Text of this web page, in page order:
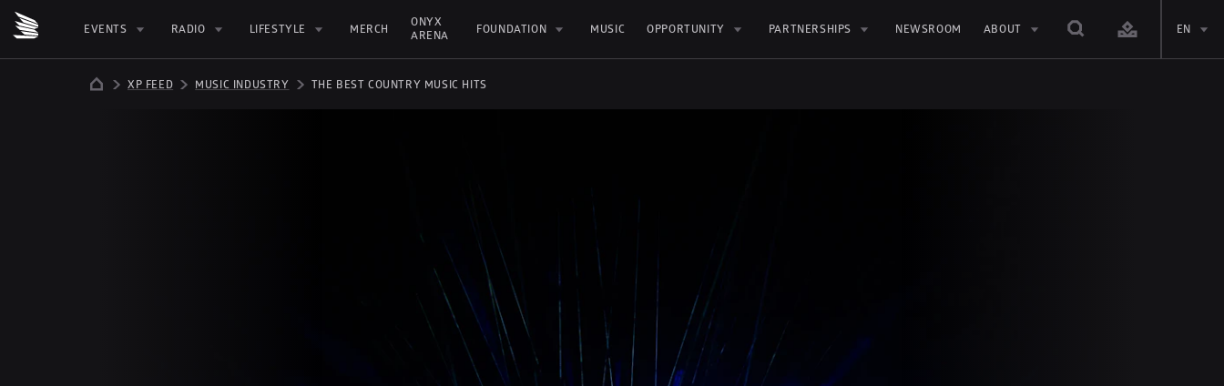
EVENTS RADIO LIFESTYLE MERCH
ONYX
ARENA
FOUNDATION MUSIC OPPORTUNITY PARTNERSHIPS NEWSROOM ABOUT EN
XP FEED MUSIC INDUSTRY THE BEST COUNTRY MUSIC HITS